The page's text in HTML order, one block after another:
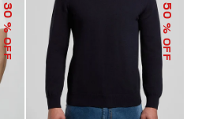
30
% OFF
50
% OFF